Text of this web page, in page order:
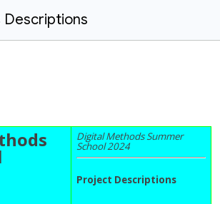
Descriptions
Digital Methods Summer
School 2024
Project Descriptions